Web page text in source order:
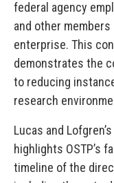
federal agency
and other
enterprise. This
demonstrates the
to reducing
research
Lucas and
highlights OSTP’s
timeline of the